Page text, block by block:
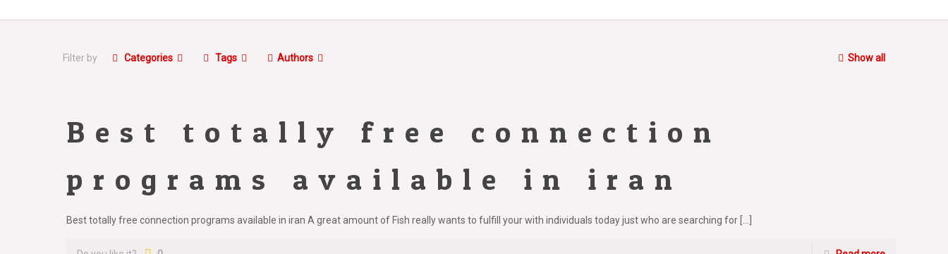
Filter by Categories Tags Authors Show all
Best totally free connection
programs available in iran
Best totally free connection programs available in iran A great amount of Fish really wants to fulfill your with individuals today just who are searching for